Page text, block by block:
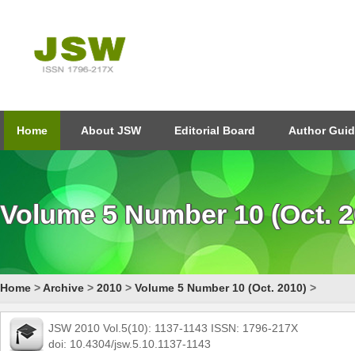
Home About JSW Editorial Board Author
Volume 5 Number 10 (Oct.
Home >Archive > 2010 > Volume 5 Number 10 (Oct. 2010) >
JSW 2010 Vol.5(10): 1137-1143 ISSN: 1796-217X
doi: 10.4304/jsw.5.10.1137-1143